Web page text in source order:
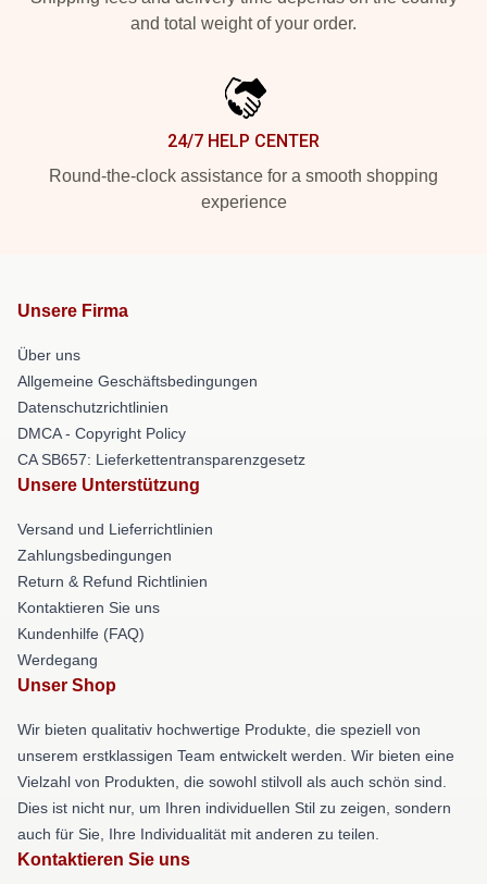
and total weight of your order.
24/7 HELP CENTER
Round-the-clock assistance for a smooth shopping
experience
Unsere Firma
Über uns
Allgemeine Geschäftsbedingungen
Datenschutzrichtlinien
DMCA - Copyright Policy
CA SB657: Lieferkettentransparenzgesetz
Unsere Unterstützung
Versand und Lieferrichtlinien
Zahlungsbedingungen
Return & Refund Richtlinien
Kontaktieren Sie uns
Kundenhilfe (FAQ)
Werdegang
Unser Shop
Wir bieten qualitativ hochwertige Produkte, die speziell von
unserem erstklassigen Team entwickelt werden. Wir bieten eine
Vielzahl von Produkten, die sowohl stilvoll als auch schön sind.
Dies ist nicht nur, um Ihren individuellen Stil zu zeigen, sondern
auch für Sie, Ihre Individualität mit anderen zu teilen.
Kontaktieren Sie uns